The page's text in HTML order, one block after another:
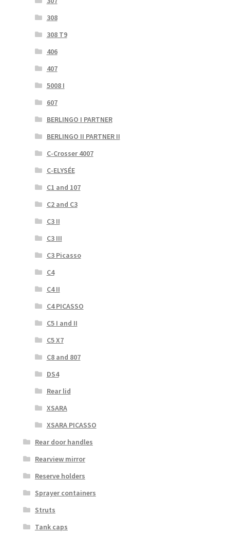
308
308 T9
406
407
5008 I
607
BERLINGO I PARTNER
BERLINGO II PARTNER II
C-Crosser 4007
C-ELYSÉE
C1 and 107
C2 and C3
C3 II
C3 III
C3 Picasso
C4
C4 II
C4 PICASSO
C5 I and II
C5 X7
C8 and 807
DS4
Rear lid
XSARA
XSARA PICASSO
Rear door handles
Rearview mirror
Reserve holders
Sprayer containers
Struts
Tank caps